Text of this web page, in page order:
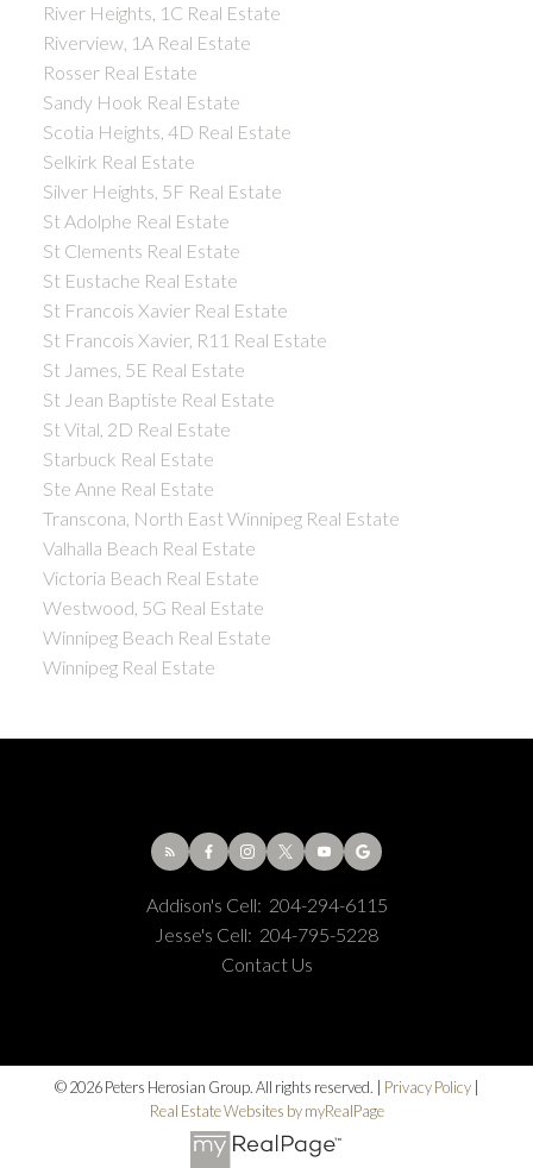
River Heights, 1C Real Estate
Riverview, 1A Real Estate
Rosser Real Estate
Sandy Hook Real Estate
Scotia Heights, 4D Real Estate
Selkirk Real Estate
Silver Heights, 5F Real Estate
St Adolphe Real Estate
St Clements Real Estate
St Eustache Real Estate
St Francois Xavier Real Estate
St Francois Xavier, R11 Real Estate
St James, 5E Real Estate
St Jean Baptiste Real Estate
St Vital, 2D Real Estate
Starbuck Real Estate
Ste Anne Real Estate
Transcona, North East Winnipeg Real Estate
Valhalla Beach Real Estate
Victoria Beach Real Estate
Westwood, 5G Real Estate
Winnipeg Beach Real Estate
Winnipeg Real Estate
Addison's Cell: 204-294-6115
Jesse's Cell: 204-795-5228
Contact Us
© 2026 Peters Herosian Group. All rights reserved. | Privacy Policy|
Real Estate Websites by myRealPage